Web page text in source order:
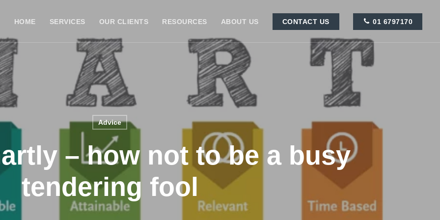
HOME SERVICES OUR CLIENTS RESOURCES ABOUT US CONTACT US 01 6797170
Advice
– how not to be a busy
tendering fool